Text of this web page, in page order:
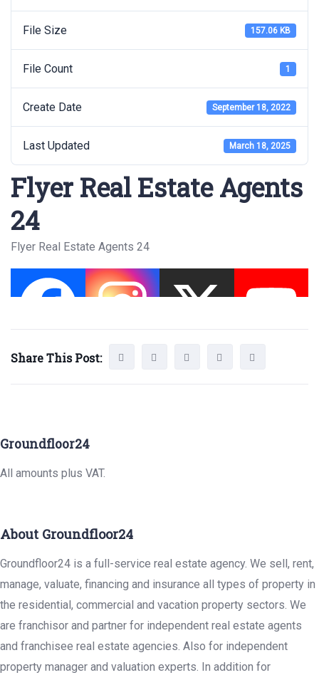
File Size 157.06 KB
File Count 1
Create Date September 18, 2022
Last Updated March 18, 2025
Flyer Real Estate Agents
24
Flyer Real Estate Agents 24
Share This Post:
Groundfloor24
All amounts plus VAT.
About Groundfloor24
Groundfloor24 is a full-service real estate agency. We sell, rent,
manage, valuate, financing and insurance all types of property in
the residential, commercial and vacation property sectors. We
are franchisor and partner for independent real estate agents
and franchisee real estate agencies. Also for independent
property manager and valuation experts. In addition for